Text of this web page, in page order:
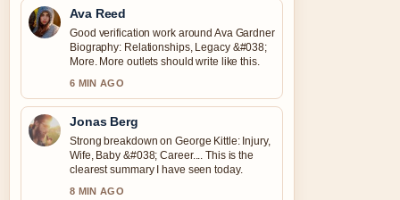
Ava Reed
Good verification work around Ava Gardner
Biography: Relationships, Legacy &#038;
More. More outlets should write like this.
6 MIN AGO
Jonas Berg
Strong breakdown on George Kittle: Injury,
Wife, Baby &#038; Career.... This is the
clearest summary I have seen today.
8 MIN AGO